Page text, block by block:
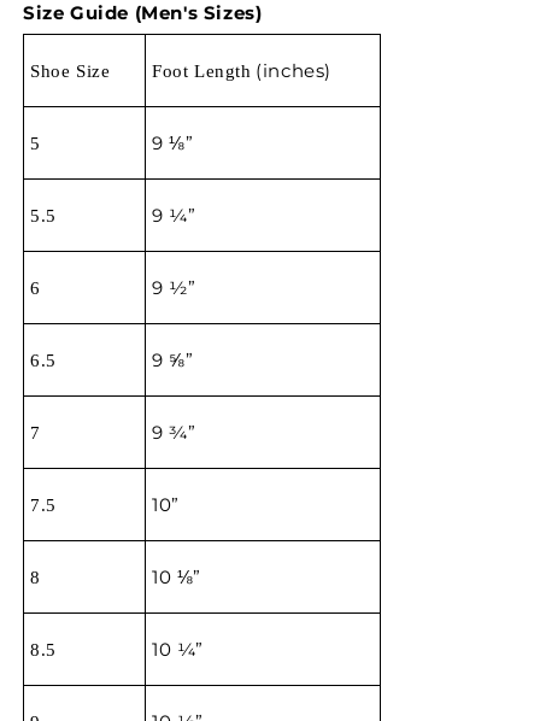
Size Guide (Men's Sizes)
Shoe Size Foot Length (inches)
5 9 ⅛”
5.5 9 ¼”
6 9 ½”
6.5 9 ⅝”
7 9 ¾”
7.5 10”
8 10 ⅛”
8.5 10 ¼”